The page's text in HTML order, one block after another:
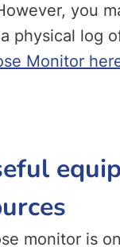
you
physical log
Monitor
monitor is